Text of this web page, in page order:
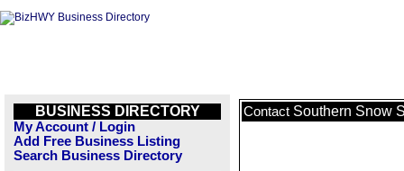
BUSINESS DIRECTORY
My Account / Login
Add Free Business Listing
Search Business Directory
Contact Southern Snow